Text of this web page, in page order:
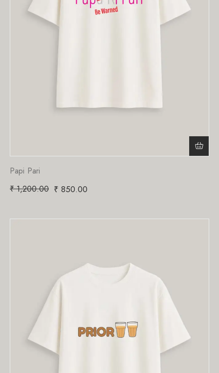
Papi Pari
₹1,200.00 ₹ 850.00